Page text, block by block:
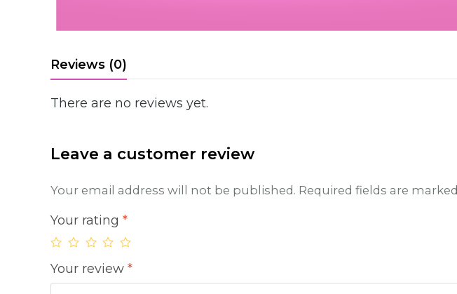
Reviews (0)
There are no reviews yet.
Leave a customer review
Your email address will not be published. Required fields are marked
Your rating *
Your review *